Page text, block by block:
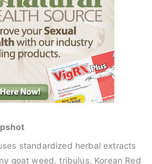
standardized herbal extracts
goat weed, tribulus, Korean Red